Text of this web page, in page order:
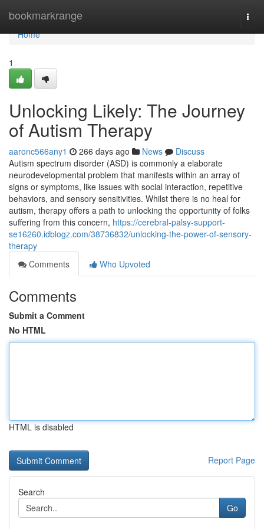
bookmarkrange
Home
Home
1
Unlocking Likely: The Journey
of Autism Therapy
aaronc566any1 266 days ago News
Discuss
Autism spectrum disorder (ASD) is commonly a elaborate
neurodevelopmental problem that manifests within an array of
signs or symptoms, like issues with social interaction, repetitive
behaviors, and sensory sensitivities. Whilst there is no heal for
autism, therapy offers a path to unlocking the opportunity of folks
suffering from this concern, https://cerebral-palsy-support-
se16260.idblogz.com/38736832/unlocking-the-power-of-sensory-
therapy
Comments
Who Upvoted
Comments
Submit a Comment
No HTML
HTML is disabled
Report Page
Search
Go